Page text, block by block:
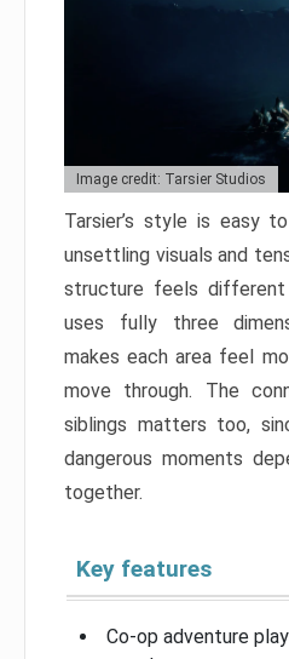
Image credit: Tarsier Studios
Tarsier’s style is easy
unsettling visuals and
structure feels
uses fully three
makes each area feel
move through. The
siblings matters too,
dangerous moments
together.
Key features
Co-op adventure